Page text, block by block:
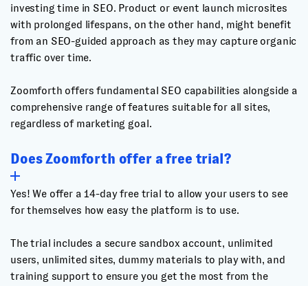
investing time in SEO. Product or event launch microsites
with prolonged lifespans, on the other hand, might benefit
from an SEO-guided approach as they may capture organic
traffic over time.
Zoomforth offers fundamental SEO capabilities alongside a
comprehensive range of features suitable for all sites,
regardless of marketing goal.
Does Zoomforth offer a free trial?
Yes! We offer a 14-day free trial to allow your users to see
for themselves how easy the platform is to use.
The trial includes a secure sandbox account, unlimited
users, unlimited sites, dummy materials to play with, and
training support to ensure you get the most from the